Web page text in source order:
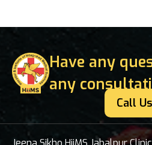
Have any
any
Call Us